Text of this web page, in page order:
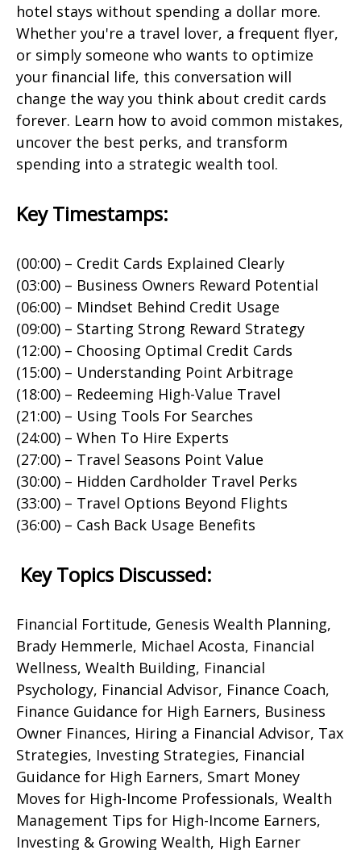
hotel stays without spending a dollar more.
Whether you're a travel lover, a frequent flyer,
or simply someone who wants to optimize
your financial life, this conversation will
change the way you think about credit cards
forever. Learn how to avoid common mistakes,
uncover the best perks, and transform
spending into a strategic wealth tool.
Key Timestamps:
(00:00) – Credit Cards Explained Clearly
(03:00) – Business Owners Reward Potential
(06:00) – Mindset Behind Credit Usage
(09:00) – Starting Strong Reward Strategy
(12:00) – Choosing Optimal Credit Cards
(15:00) – Understanding Point Arbitrage
(18:00) – Redeeming High-Value Travel
(21:00) – Using Tools For Searches
(24:00) – When To Hire Experts
(27:00) – Travel Seasons Point Value
(30:00) – Hidden Cardholder Travel Perks
(33:00) – Travel Options Beyond Flights
(36:00) – Cash Back Usage Benefits
Key Topics Discussed:
Financial Fortitude, Genesis Wealth Planning,
Brady Hemmerle, Michael Acosta, Financial
Wellness, Wealth Building, Financial
Psychology, Financial Advisor, Finance Coach,
Finance Guidance for High Earners, Business
Owner Finances, Hiring a Financial Advisor, Tax
Strategies, Investing Strategies, Financial
Guidance for High Earners, Smart Money
Moves for High-Income Professionals, Wealth
Management Tips for High-Income Earners,
Investing & Growing Wealth, High Earner